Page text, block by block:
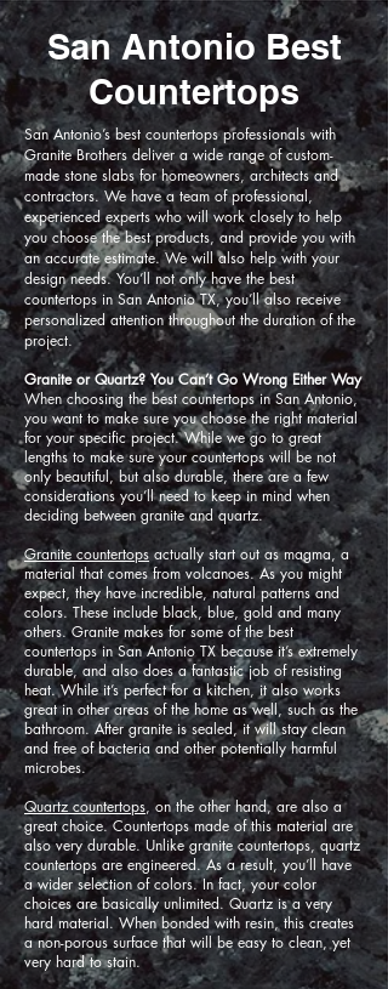
San Antonio Best
Countertops
San Antonio’s best countertops professionals with
Granite Brothers deliver a wide range of custom-
made stone slabs for homeowners, architects and
contractors. We have a team of professional,
experienced experts who will work closely to help
you choose the best products, and provide you with
an accurate estimate. We will also help with your
design needs. You’ll not only have the best
countertops in San Antonio TX, you’ll also receive
personalized attention throughout the duration of the
project.
Granite or Quartz? You Can’t Go Wrong Either Way
When choosing the best countertops in San Antonio,
you want to make sure you choose the right material
for your specific project. While we go to great
lengths to make sure your countertops will be not
only beautiful, but also durable, there are a few
considerations you’ll need to keep in mind when
deciding between granite and quartz.
Granite countertopsactually start out as magma, a
material that comes from volcanoes. As you might
expect, they have incredible, natural patterns and
colors. These include black, blue, gold and many
others. Granite makes for some of the best
countertops in San Antonio TX because it’s extremely
durable, and also does a fantastic job of resisting
heat. While it’s perfect for a kitchen, it also works
great in other areas of the home as well, such as the
bathroom. After granite is sealed, it will stay clean
and free of bacteria and other potentially harmful
microbes.
Quartz countertops, on the other hand, are also a
great choice. Countertops made of this material are
also very durable. Unlike granite countertops, quartz
countertops are engineered. As a result, you’ll have
a wider selection of colors. In fact, your color
choices are basically unlimited. Quartz is a very
hard material. When bonded with resin, this creates
a non-porous surface that will be easy to clean, yet
very hard to stain.